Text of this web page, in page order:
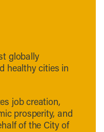
globally
healthy cities in
job creation,
prosperity, and
of the City of